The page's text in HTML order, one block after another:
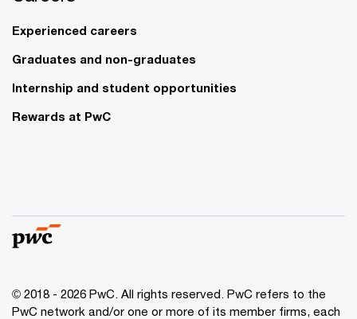
Experienced careers
Graduates and non-graduates
Internship and student opportunities
Rewards at PwC
© 2018 - 2026 PwC. All rights reserved. PwC refers to the
PwC network and/or one or more of its member firms, each